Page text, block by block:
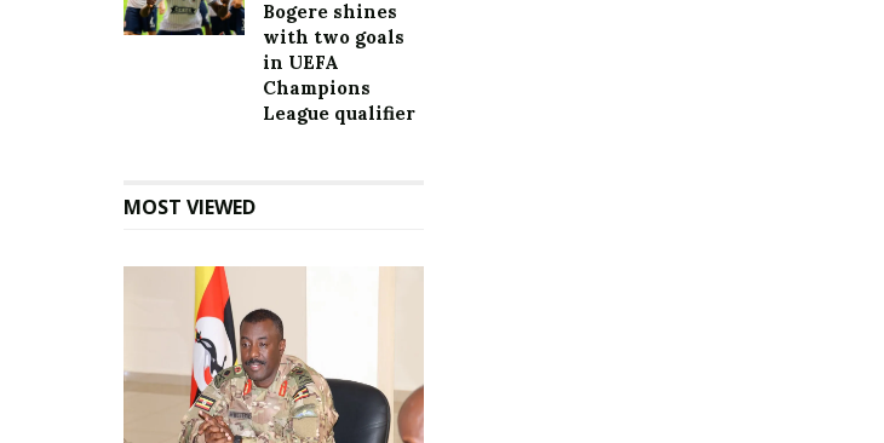
Bogere shines
with two goals
in UEFA
Champions
League qualifier
MOST VIEWED